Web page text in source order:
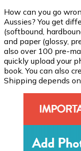
How can you go
Aussies? You get
(softbound,
and paper (glossy,
also over 100 pre-
quickly upload your
book. You can also
Shipping depends